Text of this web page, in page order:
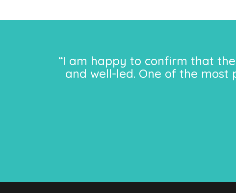
“I am happy to confirm that
and well-led. One of the